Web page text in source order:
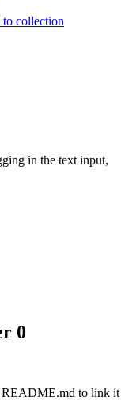
collection
in the text input,
0
README.md to link it